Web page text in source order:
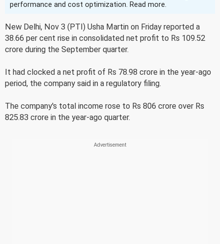
performance and cost optimization. Read more.
New Delhi, Nov 3 (PTI) Usha Martin on Friday reported a
38.66 per cent rise in consolidated net profit to Rs 109.52
crore during the September quarter.
It had clocked a net profit of Rs 78.98 crore in the year-ago
period, the company said in a regulatory filing.
The company's total income rose to Rs 806 crore over Rs
825.83 crore in the year-ago quarter.